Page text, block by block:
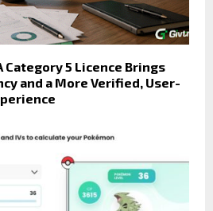
Category 5 Licence Brings
and a More Verified, User-